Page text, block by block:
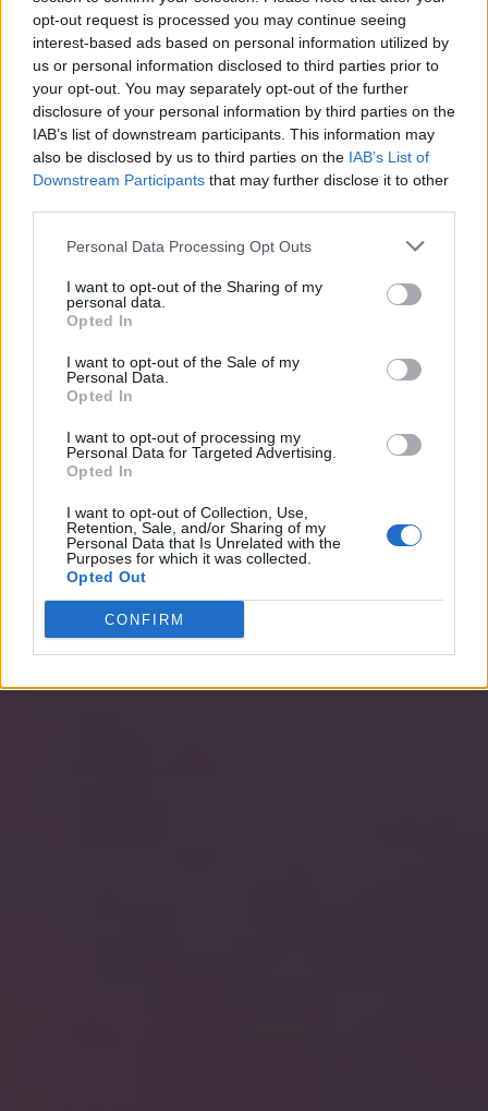
opt-out request is processed you may continue seeing
interest-based ads based on personal information utilized by
us or personal information disclosed to third parties prior to
your opt-out. You may separately opt-out of the further
disclosure of your personal information by third parties on the
IAB’s list of downstream participants. This information may
also be disclosed by us to third parties on the IAB’s List of
Downstream Participants that may further disclose it to other
Personal Data Processing Opt Outs
I want to opt-out of the Sharing of my
personal data.
Opted In
I want to opt-out of the Sale of my
Personal Data.
Opted In
I want to opt-out of processing my
Personal Data for Targeted Advertising.
Opted In
I want to opt-out of Collection, Use,
Retention, Sale, and/or Sharing of my
Personal Data that Is Unrelated with the
Purposes for which it was collected.
Opted Out
CONFIRM